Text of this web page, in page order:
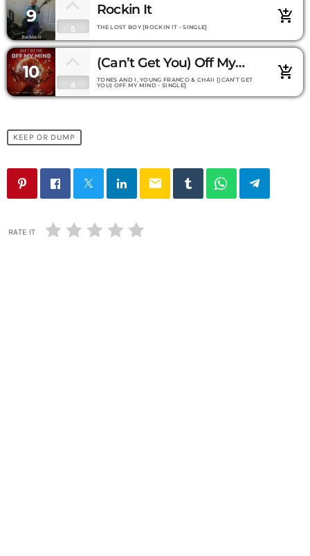
9
5
Rockin It
THE LOST BOY [ROCKIN IT - SINGLE]
add_shopping_cart
10
4
(Can’t Get You) Off My
Mind
TONES AND I, YOUNG FRANCO & CHAII [(CAN’T GET
YOU) OFF MY MIND - SINGLE]
add_shopping_cart
KEEP OR DUMP
email
RATE IT